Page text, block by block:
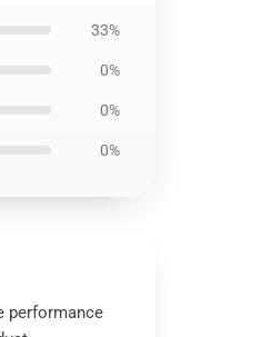
33%
0%
0%
0%
performance